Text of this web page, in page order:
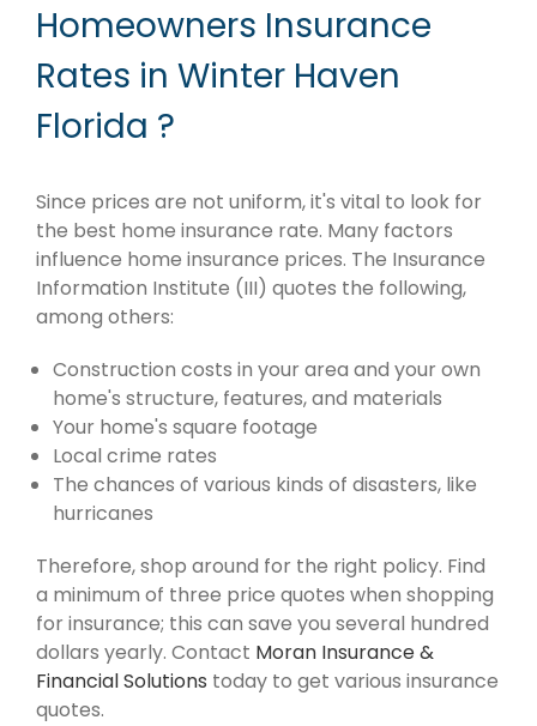
Homeowners Insurance
Rates in Winter Haven
Florida ?
Since prices are not uniform, it's vital to look for
the best home insurance rate. Many factors
influence home insurance prices. The Insurance
Information Institute (III) quotes the following,
among others:
Construction costs in your area and your own
home's structure, features, and materials
Your home's square footage
Local crime rates
The chances of various kinds of disasters, like
hurricanes
Therefore, shop around for the right policy. Find
a minimum of three price quotes when shopping
for insurance; this can save you several hundred
dollars yearly. Contact Moran Insurance &
Financial Solutions today to get various insurance
quotes.